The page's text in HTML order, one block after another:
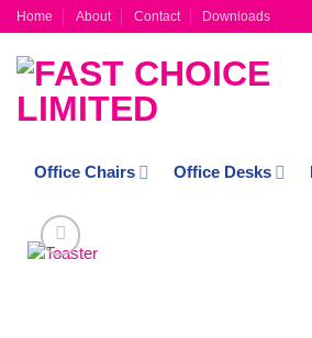
Skip
to
content
Home About Contact Downloads
Office Chairs Office Desks